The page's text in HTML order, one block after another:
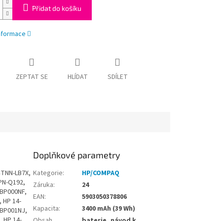
Přidat do košíku
ZEPTAT SE HLÍDAT SDÍLET
HP Pavilion 14-BF034UR, HP Pavilion 14-BF035TU, HP Pavilion 14-BF035TX, HP Pavilion 14-BF036TU, HP Pavilion 14-BF036TX, HP Pavilion 14-BF037TX, HP Pavilion 14-BF038TX, HP Pavilion 14-BF038UR, HP Pavilion 14-BF039TX, HP Pavilion 14-BF040NZ, HP Pavilion 14-BF040TX, HP Pavilion 14-BF040WM, HP Pavilion 14-BF041TX, HP Pavilion 14-BF042TX, HP Pavilion 14-BF043TX, HP Pavilion 14-BF044TX, HP Pavilion 14-BF045TX, HP Pavilion 14-BF046TX, HP Pavilion 14-BF047TX, HP Pavilion 14-BF048TX, HP Pavilion 14-BF049TX, HP Pavilion 14-BF050TX, HP Pavilion 14-BF050WM, HP Pavilion 14-BF051TX, HP Pavilion 14-BF052NA, HP Pavilion 14-BF052TX, HP Pavilion 14-BF053TX, HP Pavilion 14-BF054NA, HP Pavilion 14-BF054SA, HP Pavilion 14-BF054TX, HP Pavilion 14-BF055TX, HP Pavilion 14-BF056TX, HP Pavilion 14-BF057TX, HP Pavilion 14-BF058TX, HP Pavilion 14-BF059TX, HP Pavilion 14-BF060TX, HP Pavilion 14-BF061TX, HP Pavilion 14-BF062TX, HP Pavilion 14-BF063TX, HP Pavilion 14-BF064TX, HP Pavilion 14-BF065TX, HP Pavilion 14-BF066TX, HP Pavilion 14-BF067TX, HP Pavilion 14-BF068TX, HP Pavilion 14-BF069TX, HP
Doplňkové parametry
Kategorie:
HP/COMPAQ
Záruka:
24
EAN:
5903050378806
Kapacita:
3400 mAh (39 Wh)